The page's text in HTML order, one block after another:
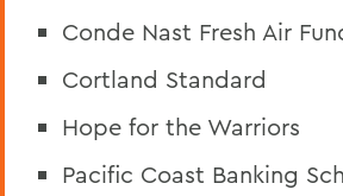
Conde Nast Fresh Air
Cortland Standard
Hope for the Warriors
Pacific Coast Banking